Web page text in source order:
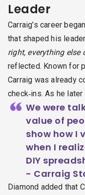
Leader
Carraig’s career
that shaped his
right, everything else
reflected. Known for
Carraig was already
check‑ins. As he
“ We were
value of
show how I
when I
DIY
- Carraig
Diamond added that